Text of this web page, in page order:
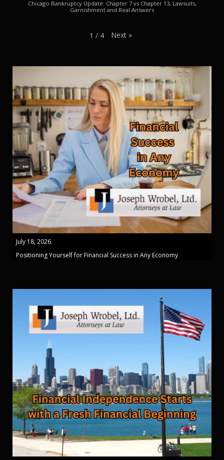
Chicago Bankruptcy Update: Chapter 7 vs Chapter 13, Lawsuits,
Garnishment and Real Answers
1 / 4 Next »
July 18, 2026
Positioning Yourself for Financial Success in Any Economy